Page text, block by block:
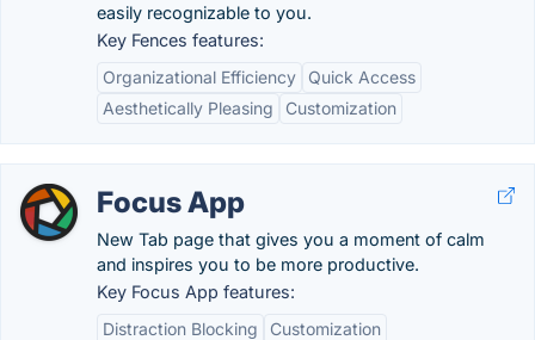
easily recognizable to you.
Key Fences features:
Organizational Efficiency
Quick Access
Aesthetically Pleasing
Customization
Focus App
New Tab page that gives you a moment of calm
and inspires you to be more productive.
Key Focus App features:
Distraction Blocking
Customization